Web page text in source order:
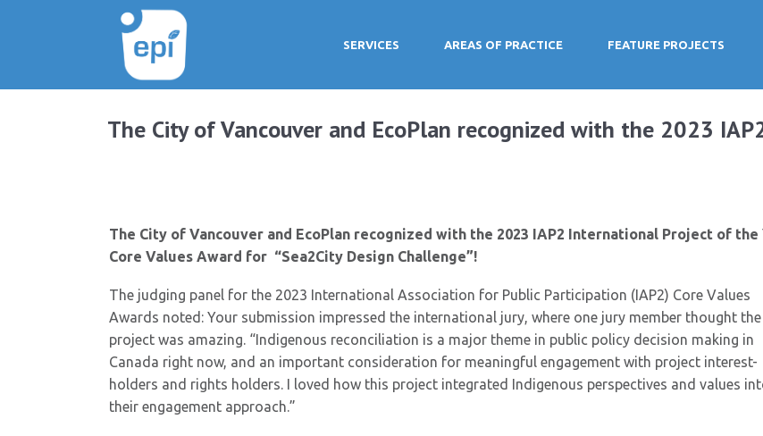
SERVICES AREAS OF PRACTICE FEATURE PROJECTS
The City of Vancouver and EcoPlan recognized with the 2023
The City of Vancouver and EcoPlan recognized with the 2023 IAP2 International Project of the
Core Values Award for “Sea2City Design Challenge”!
The judging panel for the 2023 International Association for Public Participation (IAP2) Core Values
Awards noted: Your submission impressed the international jury, where one jury member thought the
project was amazing. “Indigenous reconciliation is a major theme in public policy decision making in
Canada right now, and an important consideration for meaningful engagement with project interest-
holders and rights holders. I loved how this project integrated Indigenous perspectives and values
their engagement approach.”